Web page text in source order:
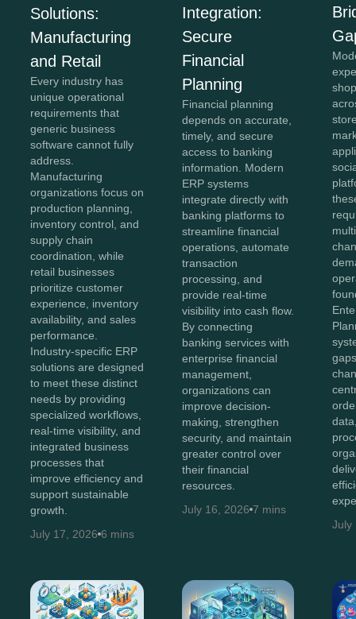
Solutions:
Manufacturing
and Retail
Every industry has
unique operational
requirements that
generic business
software cannot fully
address.
Manufacturing
organizations focus on
production planning,
inventory control, and
supply chain
coordination, while
retail businesses
prioritize customer
experience, inventory
availability, and sales
performance.
Industry-specific ERP
solutions are designed
to meet these distinct
needs by providing
specialized workflows,
real-time visibility, and
integrated business
processes that
improve efficiency and
support sustainable
growth.
July 17, 2026 6 mins
Integration:
Secure
Financial
Planning
Financial planning
depends on accurate,
timely, and secure
access to banking
information. Modern
ERP systems
integrate directly with
banking platforms to
streamline financial
operations, automate
transaction
processing, and
provide real-time
visibility into cash flow.
By connecting
banking services with
enterprise financial
management,
organizations can
improve decision-
making, strengthen
security, and maintain
greater control over
their financial
resources.
July 16, 2026 7 mins
July